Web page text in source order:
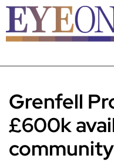
Grenfell
£600k